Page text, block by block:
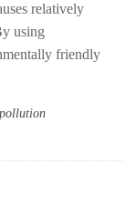
relatively
using
friendly
pollution